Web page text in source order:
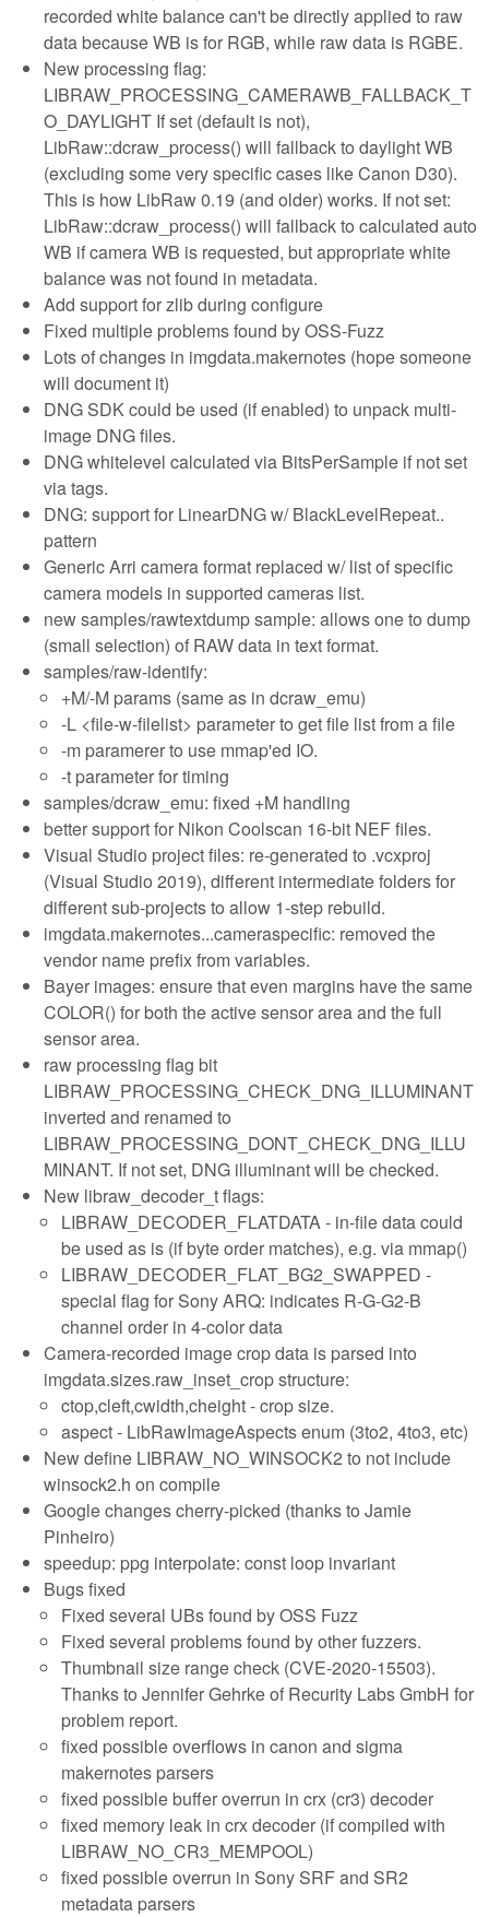
recorded white balance can't be directly applied to raw
data because WB is for RGB, while raw data is RGBE.
New processing flag:
LIBRAW_PROCESSING_CAMERAWB_FALLBACK_T
O_DAYLIGHT If set (default is not),
LibRaw::dcraw_process() will fallback to daylight WB
(excluding some very specific cases like Canon D30).
This is how LibRaw 0.19 (and older) works. If not set:
LibRaw::dcraw_process() will fallback to calculated auto
WB if camera WB is requested, but appropriate white
balance was not found in metadata.
Add support for zlib during configure
Fixed multiple problems found by OSS-Fuzz
Lots of changes in imgdata.makernotes (hope someone
will document it)
DNG SDK could be used (if enabled) to unpack multi-
image DNG files.
DNG whitelevel calculated via BitsPerSample if not set
via tags.
DNG: support for LinearDNG w/ BlackLevelRepeat..
pattern
Generic Arri camera format replaced w/ list of specific
camera models in supported cameras list.
new samples/rawtextdump sample: allows one to dump
(small selection) of RAW data in text format.
samples/raw-identify:
+M/-M params (same as in dcraw_emu)
-L <file-w-filelist> parameter to get file list from a file
-m paramerer to use mmap'ed IO.
-t parameter for timing
samples/dcraw_emu: fixed +M handling
better support for Nikon Coolscan 16-bit NEF files.
Visual Studio project files: re-generated to .vcxproj
(Visual Studio 2019), different intermediate folders for
different sub-projects to allow 1-step rebuild.
imgdata.makernotes...cameraspecific: removed the
vendor name prefix from variables.
Bayer images: ensure that even margins have the same
COLOR() for both the active sensor area and the full
sensor area.
raw processing flag bit
LIBRAW_PROCESSING_CHECK_DNG_ILLUMINANT
inverted and renamed to
LIBRAW_PROCESSING_DONT_CHECK_DNG_ILLU
MINANT. If not set, DNG illuminant will be checked.
New libraw_decoder_t flags:
LIBRAW_DECODER_FLATDATA - in-file data could
be used as is (if byte order matches), e.g. via mmap()
LIBRAW_DECODER_FLAT_BG2_SWAPPED -
special flag for Sony ARQ: indicates R-G-G2-B
channel order in 4-color data
Camera-recorded image crop data is parsed into
imgdata.sizes.raw_inset_crop structure:
ctop,cleft,cwidth,cheight - crop size.
aspect - LibRawImageAspects enum (3to2, 4to3, etc)
New define LIBRAW_NO_WINSOCK2 to not include
winsock2.h on compile
Google changes cherry-picked (thanks to Jamie
Pinheiro)
speedup: ppg interpolate: const loop invariant
Bugs fixed
Fixed several UBs found by OSS Fuzz
Fixed several problems found by other fuzzers.
Thumbnail size range check (CVE-2020-15503).
Thanks to Jennifer Gehrke of Recurity Labs GmbH for
problem report.
fixed possible overflows in canon and sigma
makernotes parsers
fixed possible buffer overrun in crx (cr3) decoder
fixed memory leak in crx decoder (if compiled with
LIBRAW_NO_CR3_MEMPOOL)
fixed possible overrun in Sony SRF and SR2
metadata parsers